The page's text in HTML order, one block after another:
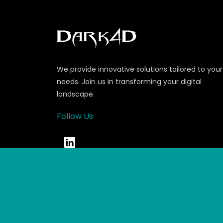
We provide innovative solutions tailored to your
needs. Join us in transforming your digital
landscape.
Follow Us